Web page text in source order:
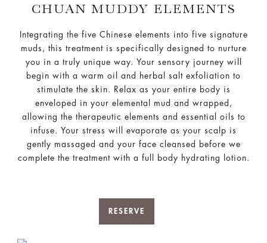
CHUAN MUDDY ELEMENTS
Integrating the five Chinese elements into five signature
muds, this treatment is specifically designed to nurture
you in a truly unique way. Your sensory journey will
begin with a warm oil and herbal salt exfoliation to
stimulate the skin. Relax as your entire body is
enveloped in your elemental mud and wrapped,
allowing the therapeutic elements and essential oils to
infuse. Your stress will evaporate as your scalp is
gently massaged and your face cleansed before we
complete the treatment with a full body hydrating lotion.
RESERVE